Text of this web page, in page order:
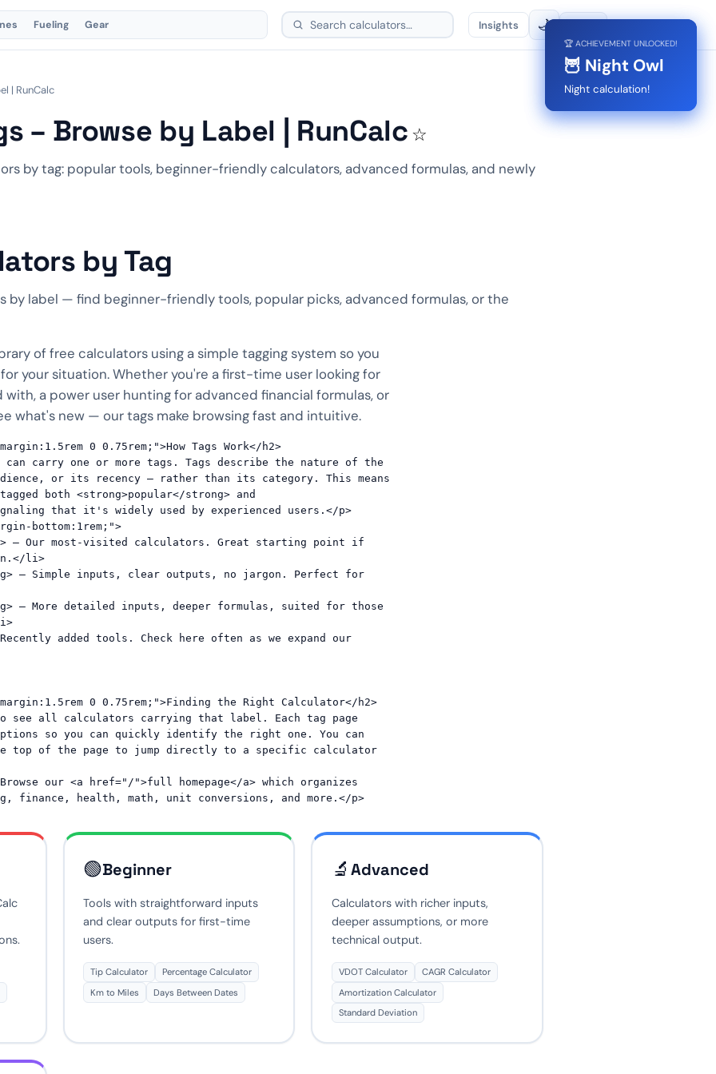
Fueling Gear Insights 🌙
| RunCalc
– Browse by Label | RunCalc ☆
by tag: popular tools, beginner-friendly calculators, advanced formulas, and newly
by Tag
by label — find beginner-friendly tools, popular picks, advanced formulas, or the
of free calculators using a simple tagging system so you
your situation. Whether you're a first-time user looking for
a power user hunting for advanced financial formulas, or
what's new — our tags make browsing fast and intuitive.
0 0.75rem;">How Tags Work</h2>
can carry one or more tags. Tags describe the nature of the
or its recency — rather than its category. This means
both <strong>popular</strong> and
that it's widely used by experienced users.</p>
bottom:1rem;">
li>
0 0.75rem;">Finding the Right Calculator</h2>
see all calculators carrying that label. Each tag page
so you can quickly identify the right one. You can
top of the page to jump directly to a specific calculator
our <a href="/">full homepage</a> which organizes
🟢Beginner
Tools with straightforward inputs
and clear outputs for first-time
users.
Tip Calculator
Percentage Calculator
Km to Miles
Days Between Dates
🔬 Advanced
Calculators with richer inputs,
deeper assumptions, or more
technical output.
VDOT Calculator
CAGR Calculator
Amortization Calculator
Standard Deviation
🏆 ACHIEVEMENT UNLOCKED!
🏅 First Calc
First calc done!
🏆 ACHIEVEMENT UNLOCKED!
🦉 Night Owl
Night calculation!